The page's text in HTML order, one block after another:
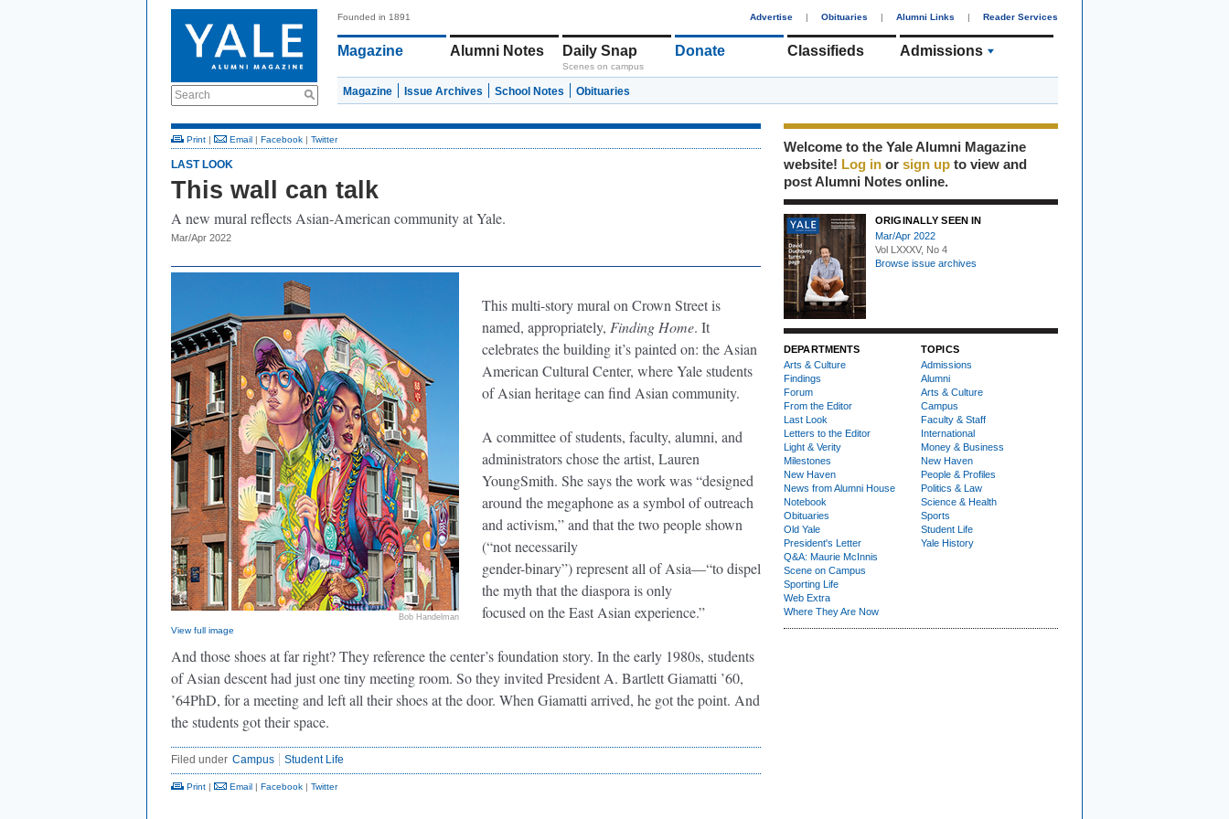
Search
Founded in 1891 Advertise | Obituaries | Alumni Links | Reader Services
Magazine Alumni Notes Daily Snap
Scenes on campus
Donate Classifieds Admissions
Magazine Issue Archives School Notes Obituaries
Print | Email | Facebook | Twitter
LAST LOOK
This wall can talk
A new mural reflects Asian-American community at Yale.
Mar/Apr 2022
Bob Handelman
View full image
This multi-story mural on Crown Street is
named, appropriately, Finding Home. It
celebrates the building it’s painted on: the Asian
American Cultural Center, where Yale students
of Asian heritage can find Asian community.
A committee of students, faculty, alumni, and
administrators chose the artist, Lauren
YoungSmith. She says the work was “designed
around the megaphone as a symbol of outreach
and activism,” and that the two people shown
(“not necessarily
gender-binary”) represent all of Asia—“to dispel
the myth that the diaspora is only
focused on the East Asian experience.”
And those shoes at far right? They reference the center’s foundation story. In the early 1980s, students
of Asian descent had just one tiny meeting room. So they invited President A. Bartlett Giamatti ’60,
’64PhD, for a meeting and left all their shoes at the door. When Giamatti arrived, he got the point. And
the students got their space.
Filed under Campus Student Life
Print | Email | Facebook | Twitter
Welcome to the Yale Alumni Magazine
website! Log in or sign up to view and
post Alumni Notes online.
ORIGINALLY SEEN IN
Mar/Apr 2022
Vol LXXXV, No 4
Browse issue archives
DEPARTMENTS
Arts & Culture
Findings
Forum
From the Editor
Last Look
Letters to the Editor
Light & Verity
Milestones
New Haven
News from Alumni House
Notebook
Obituaries
Old Yale
President's Letter
Q&A: Maurie McInnis
Scene on Campus
Sporting Life
Web Extra
Where They Are Now
TOPICS
Admissions
Alumni
Arts & Culture
Campus
Faculty & Staff
International
Money & Business
New Haven
People & Profiles
Politics & Law
Science & Health
Sports
Student Life
Yale History